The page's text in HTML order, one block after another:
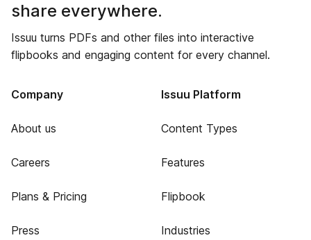
share everywhere.
Issuu turns PDFs and other files into interactive
flipbooks and engaging content for every channel.
Company
About us
Careers
Plans & Pricing
Press
Issuu Platform
Content Types
Features
Flipbook
Industries